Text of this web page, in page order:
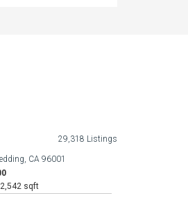
29,318 Listings
sqft